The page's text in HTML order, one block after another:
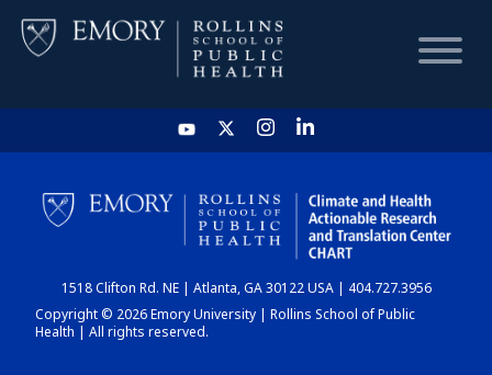
HOME
CHART
DASHBOARD
1518 Clifton Rd. NE | Atlanta, GA 30122 USA | 404.727.3956
Copyright © 2026 Emory University | Rollins School of Public
Health | All rights reserved.